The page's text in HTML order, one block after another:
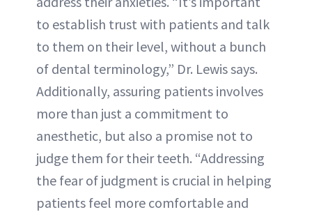
to establish trust with patients and talk
to them on their level, without a bunch
of dental terminology,” Dr. Lewis says.
Additionally, assuring patients involves
more than just a commitment to
anesthetic, but also a promise not to
judge them for their teeth. “Addressing
the fear of judgment is crucial in helping
patients feel more comfortable and